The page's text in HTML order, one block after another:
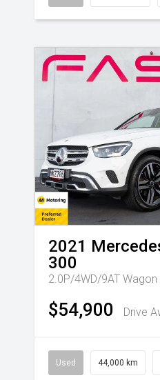
2021
300
2.0P/4WD/9AT
$54,900 Drive
Used 44,000 km